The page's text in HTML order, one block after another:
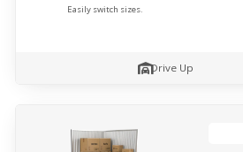
Easily switch sizes.
Drive Up